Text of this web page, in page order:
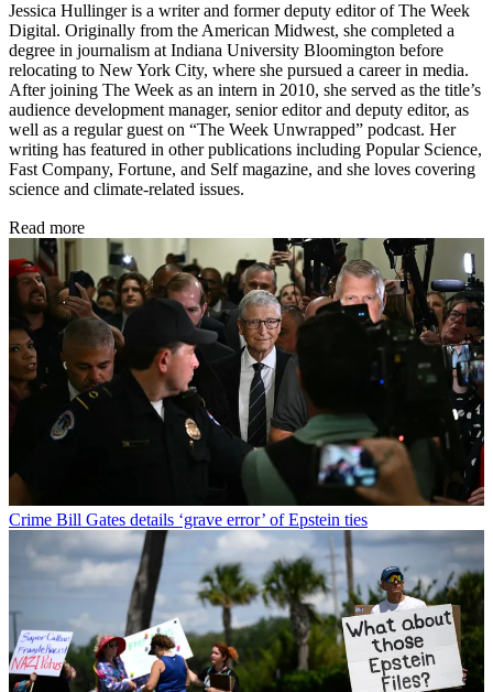
Jessica Hullinger is a writer and former deputy editor of The Week
Digital. Originally from the American Midwest, she completed a
degree in journalism at Indiana University Bloomington before
relocating to New York City, where she pursued a career in media.
After joining The Week as an intern in 2010, she served as the title’s
audience development manager, senior editor and deputy editor, as
well as a regular guest on “The Week Unwrapped” podcast. Her
writing has featured in other publications including Popular Science,
Fast Company, Fortune, and Self magazine, and she loves covering
science and climate-related issues.
Read more
Crime Bill Gates details ‘grave error’ of Epstein ties